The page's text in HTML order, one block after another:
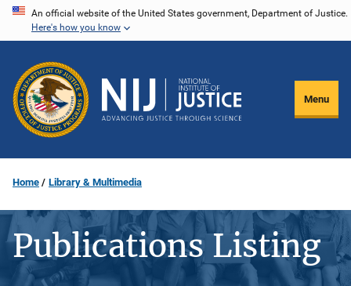
Skip
content
An official website of the United States government, Department of Justice.
Here's how you know
Menu
Home Library & Multimedia
Publications Listing